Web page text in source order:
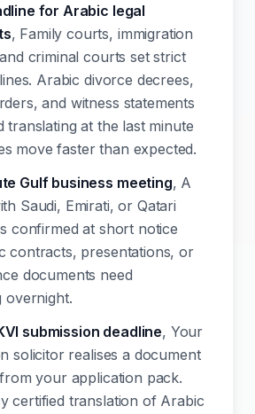
for Arabic legal
, Family courts, immigration
criminal courts set strict
Arabic divorce decrees,
and witness statements
translating at the last minute
move faster than expected.
Gulf business meeting, A
Saudi, Emirati, or Qatari
confirmed at short notice
contracts, presentations, or
documents need
overnight.
submission deadline, Your
solicitor realises a document
your application pack.
certified translation of Arabic